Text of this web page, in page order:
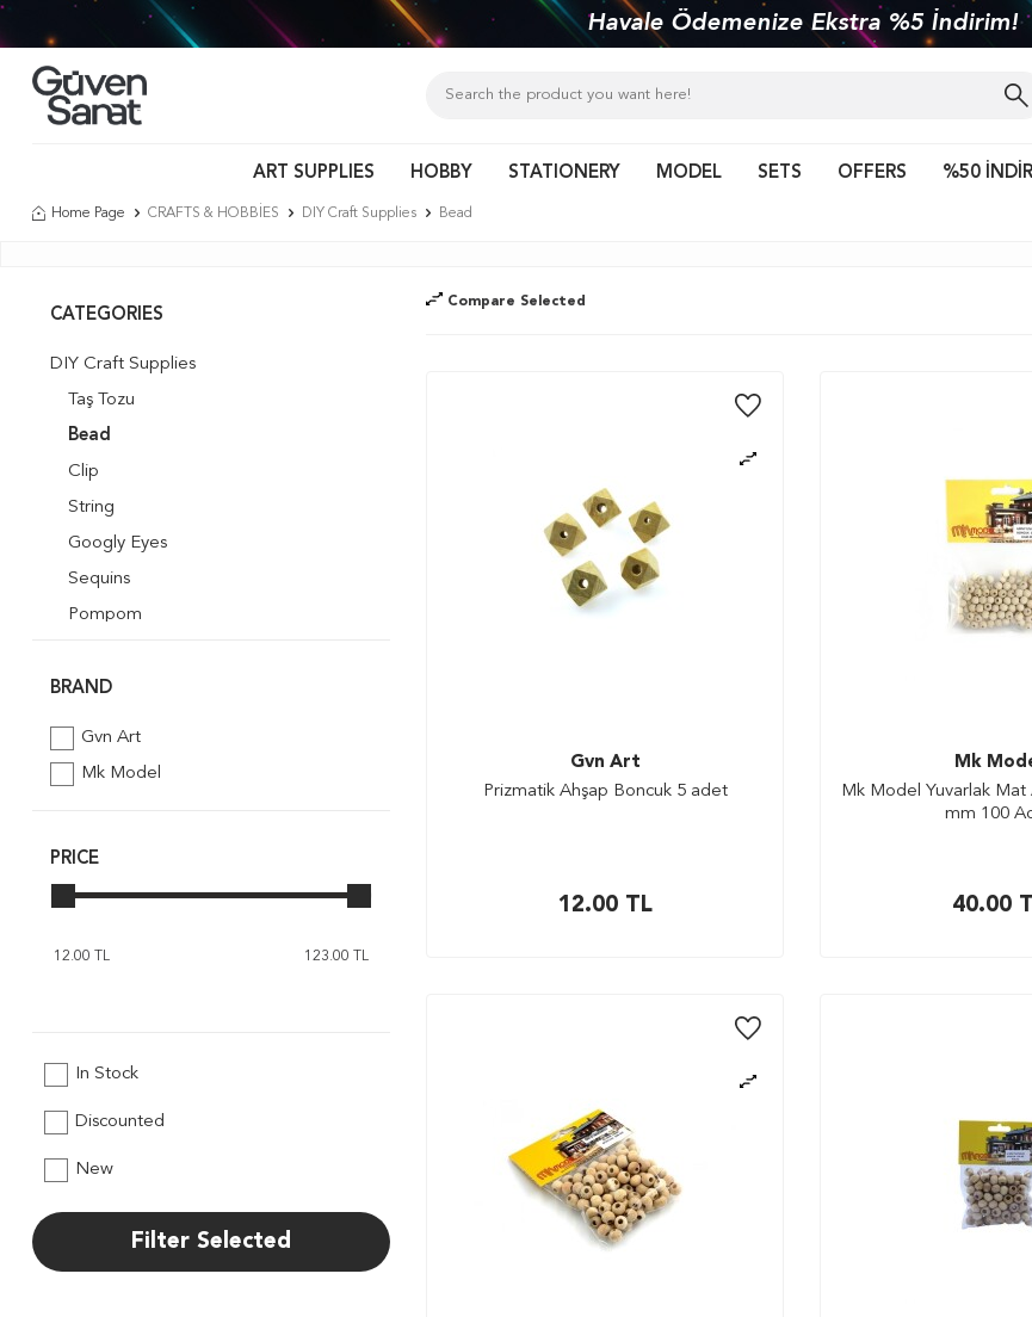
Türkiye'nin her yerine 1450 TL ve üzeri kargo
ART SUPPLIES HOBBY STATIONERY MODEL SETS OFFERS %50
Home Page CRAFTS & HOBBİES DIY Craft Supplies Bead
CATEGORIES
DIY Craft Supplies
Taş Tozu
Bead
Clip
String
Googly Eyes
Sequins
Pompom
Mosaik Art
Foil Embossing
Styrofoam
Pipe Cleaner
BRAND
Gvn Art
Mk Model
PRICE
In Stock
Discounted
New
Filter Selected
Compare Selected
Gvn Art
Prizmatik Ahşap Boncuk 5 adet
12.00TL
Mk
Mk Model Yuvarlak Mat
mm 100
40.00